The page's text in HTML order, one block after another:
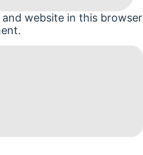
and website in this browser